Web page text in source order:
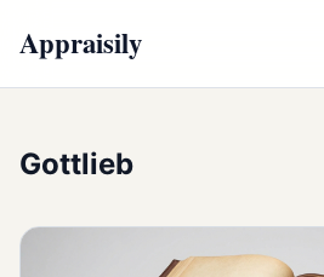
Appraisily
Gottlieb